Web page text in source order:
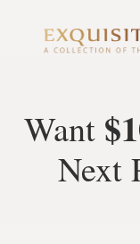
Want
Next